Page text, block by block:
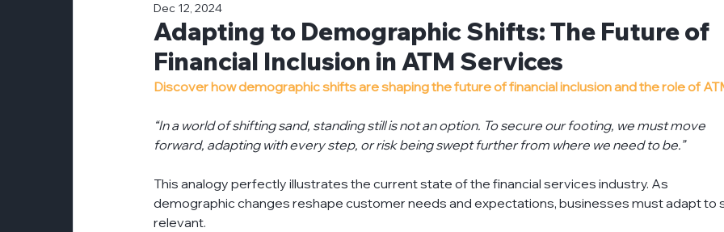
atm-repair atm-roi
customer-experience esg events financial-institutions insights
partnerships press-release project-management recycling refurbish-atm
Adapting to Demographic Shifts: The Future of
Financial Inclusion in ATM Services
Dec 12, 2024
Discover how demographic shifts are shaping the future of financial inclusion and the role of
“In a world of shifting sand, standing still is not an option. To secure our footing, we must move
forward, adapting with every step, or risk being swept further from where we need to be.”
This analogy perfectly illustrates the current state of the financial services industry. As
demographic changes reshape customer needs and expectations, businesses must adapt to
relevant.